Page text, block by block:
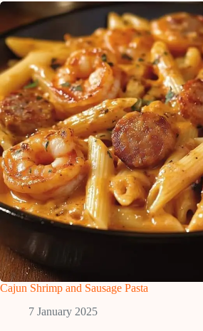
Cajun Shrimp and Sausage Pasta
7 January 2025